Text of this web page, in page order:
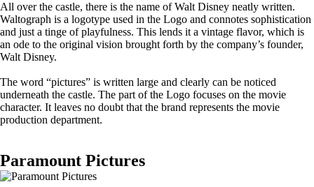
All over the castle, there is the name of Walt Disney neatly written.
Waltograph is a logotype used in the Logo and connotes sophistication
and just a tinge of playfulness. This lends it a vintage flavor, which is
an ode to the original vision brought forth by the company’s founder,
Walt Disney.
The word “pictures” is written large and clearly can be noticed
underneath the castle. The part of the Logo focuses on the movie
character. It leaves no doubt that the brand represents the movie
production department.
Paramount Pictures